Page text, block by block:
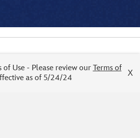
of Use - Please review our Terms of
as of 5/24/24
X
Writing Program